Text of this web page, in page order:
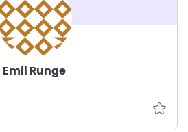
Emil Runge